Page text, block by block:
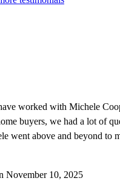
worked with Michele
buyers, we had a lot of
went above and beyond to
November 10, 2025